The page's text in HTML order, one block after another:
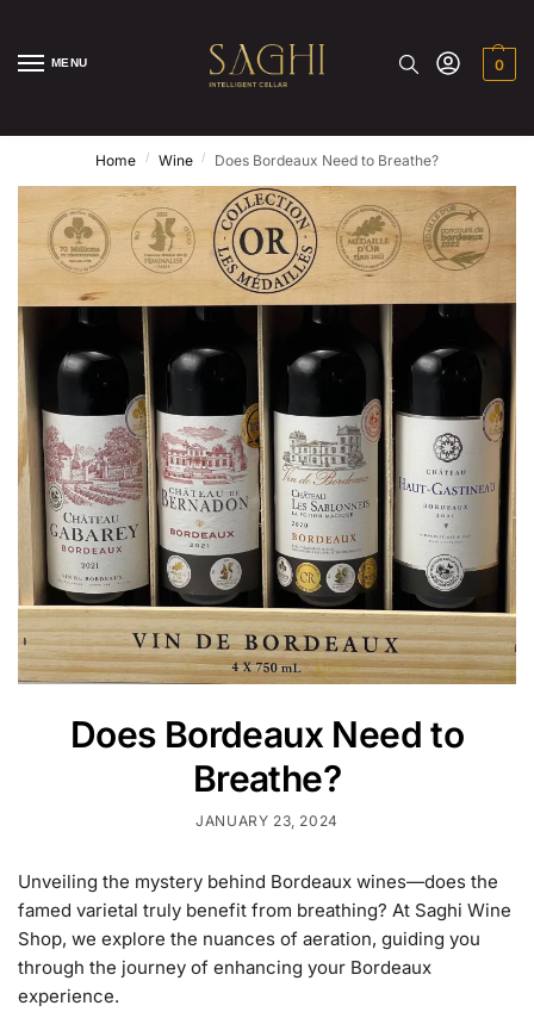
MENU 0
Home / Wine / Does Bordeaux Need to Breathe?
Does Bordeaux Need to
Breathe?
JANUARY 23, 2024
Unveiling the mystery behind Bordeaux wines—does the
famed varietal truly benefit from breathing? At Saghi Wine
Shop, we explore the nuances of aeration, guiding you
through the journey of enhancing your Bordeaux
experience.